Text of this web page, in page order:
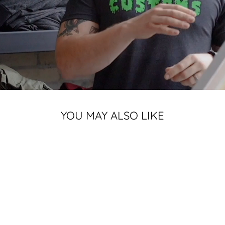
YOU MAY ALSO LIKE